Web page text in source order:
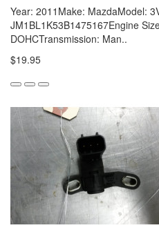
Year: 2011Make: MazdaModel:
JM1BL1K53B1475167Engine
DOHCTransmission: Man..
$19.95